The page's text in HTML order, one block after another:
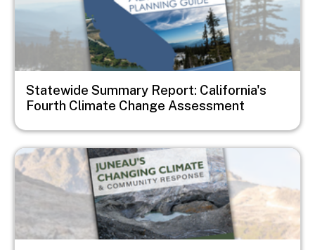
Statewide Summary Report: California's
Fourth Climate Change Assessment
Image